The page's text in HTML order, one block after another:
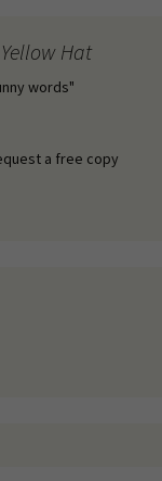
Hat
words"
a free copy